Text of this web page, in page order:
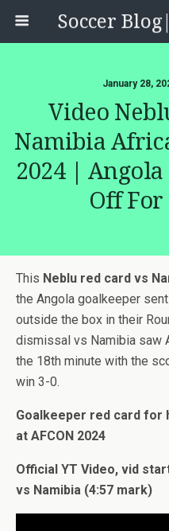
January 28,
Video
Namibia
2024 | Angola
Off
This Neblu red card vs
the Angola goalkeeper
outside the box in their
dismissal vs Namibia saw
the 18th minute with the
win 3-0.
Goalkeeper red card for
at AFCON 2024
Official YT Video, vid
vs Namibia (4:57 mark)